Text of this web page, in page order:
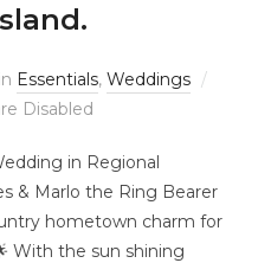
in Essentials, Weddings
Disabled
in Regional
& Marlo the Ring Bearer
hometown charm for
With the sun shining